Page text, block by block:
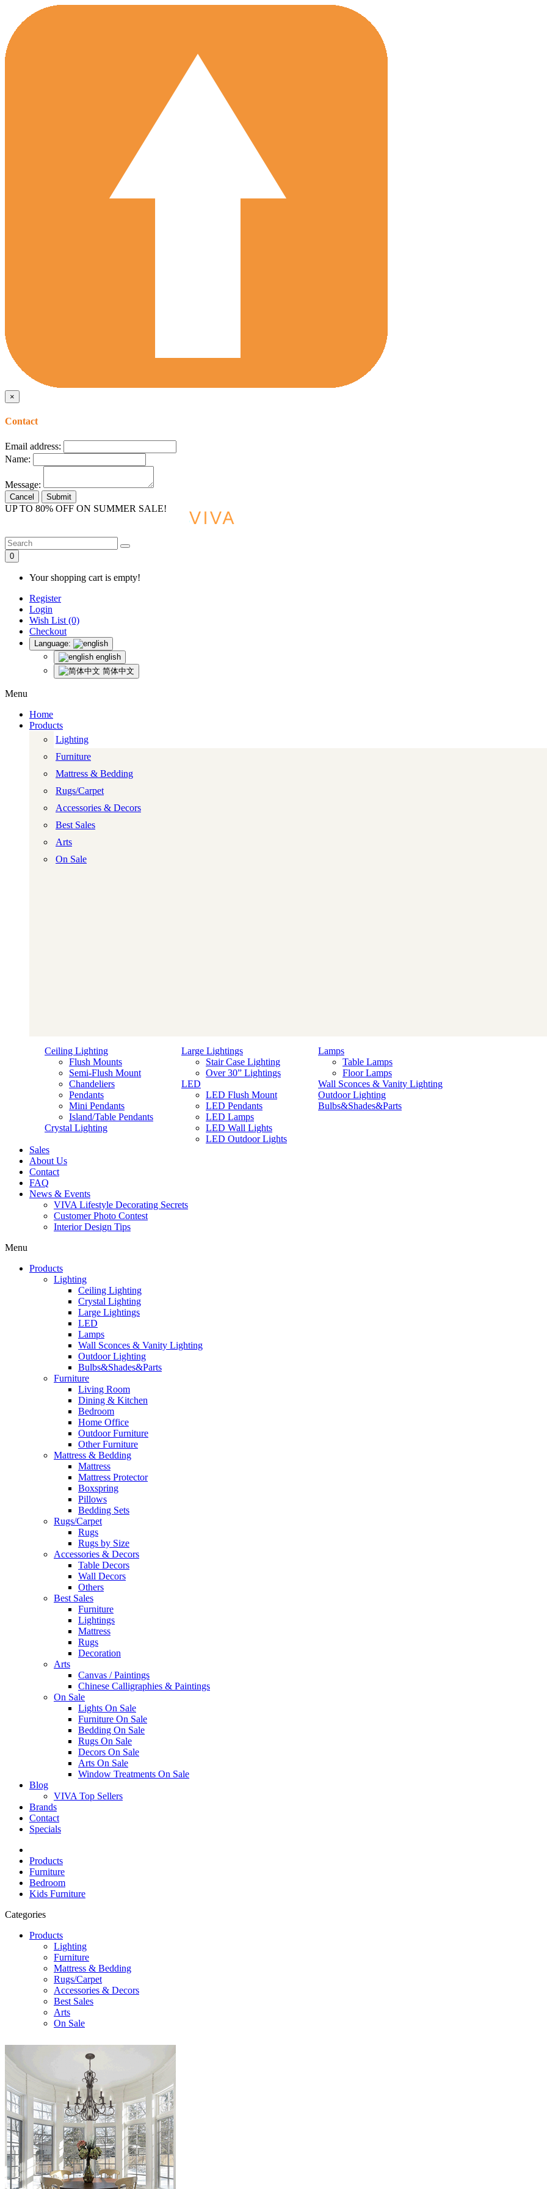
×
Contact
Email address:
Name:
Message:
Cancel Submit
UP TO 80% OFF ON SUMMER SALE!
0
Your shopping cart is empty!
Register
Login
Wish List (0)
Checkout
Language:
english
简体中文
Menu
Home
Products
Lighting
Furniture
Mattress & Bedding
Rugs/Carpet
Accessories & Decors
Best Sales
Arts
On Sale
Ceiling Lighting
Flush Mounts
Semi-Flush Mount
Chandeliers
Pendants
Mini Pendants
Island/Table Pendants
Crystal Lighting
Large Lightings
Stair Case Lighting
Over 30” Lightings
LED
LED Flush Mount
LED Pendants
LED Lamps
LED Wall Lights
LED Outdoor Lights
Lamps
Table Lamps
Floor Lamps
Wall Sconces & Vanity Lighting
Outdoor Lighting
Bulbs&Shades&Parts
Sales
About Us
Contact
FAQ
News & Events
VIVA Lifestyle Decorating Secrets
Customer Photo Contest
Interior Design Tips
Menu
Products
Lighting
Ceiling Lighting
Crystal Lighting
Large Lightings
LED
Lamps
Wall Sconces & Vanity Lighting
Outdoor Lighting
Bulbs&Shades&Parts
Furniture
Living Room
Dining & Kitchen
Bedroom
Home Office
Outdoor Furniture
Other Furniture
Mattress & Bedding
Mattress
Mattress Protector
Boxspring
Pillows
Bedding Sets
Rugs/Carpet
Rugs
Rugs by Size
Accessories & Decors
Table Decors
Wall Decors
Others
Best Sales
Furniture
Lightings
Mattress
Rugs
Decoration
Arts
Canvas / Paintings
Chinese Calligraphies & Paintings
On Sale
Lights On Sale
Furniture On Sale
Bedding On Sale
Rugs On Sale
Decors On Sale
Arts On Sale
Window Treatments On Sale
Blog
VIVA Top Sellers
Brands
Contact
Specials
Products
Furniture
Bedroom
Kids Furniture
Categories
Products
Lighting
Furniture
Mattress & Bedding
Rugs/Carpet
Accessories & Decors
Best Sales
Arts
On Sale